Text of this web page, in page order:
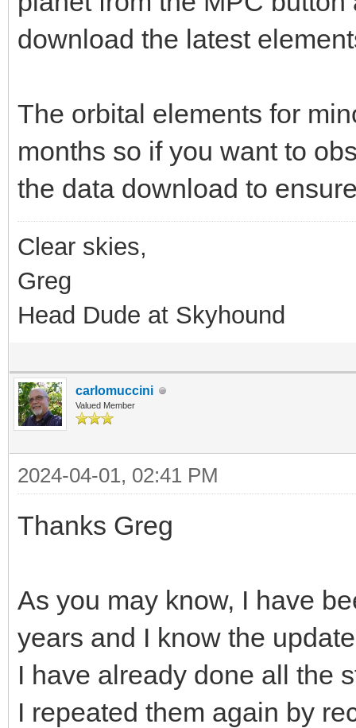
download the latest
The orbital elements for
months so if you want to
the data download to
Clear skies,
Greg
Head Dude at Skyhound
carlomuccini
Valued Member
2024-04-01, 02:41 PM
Thanks Greg
As you may know, I have
years and I know the
I have already done all the
I repeated them again by